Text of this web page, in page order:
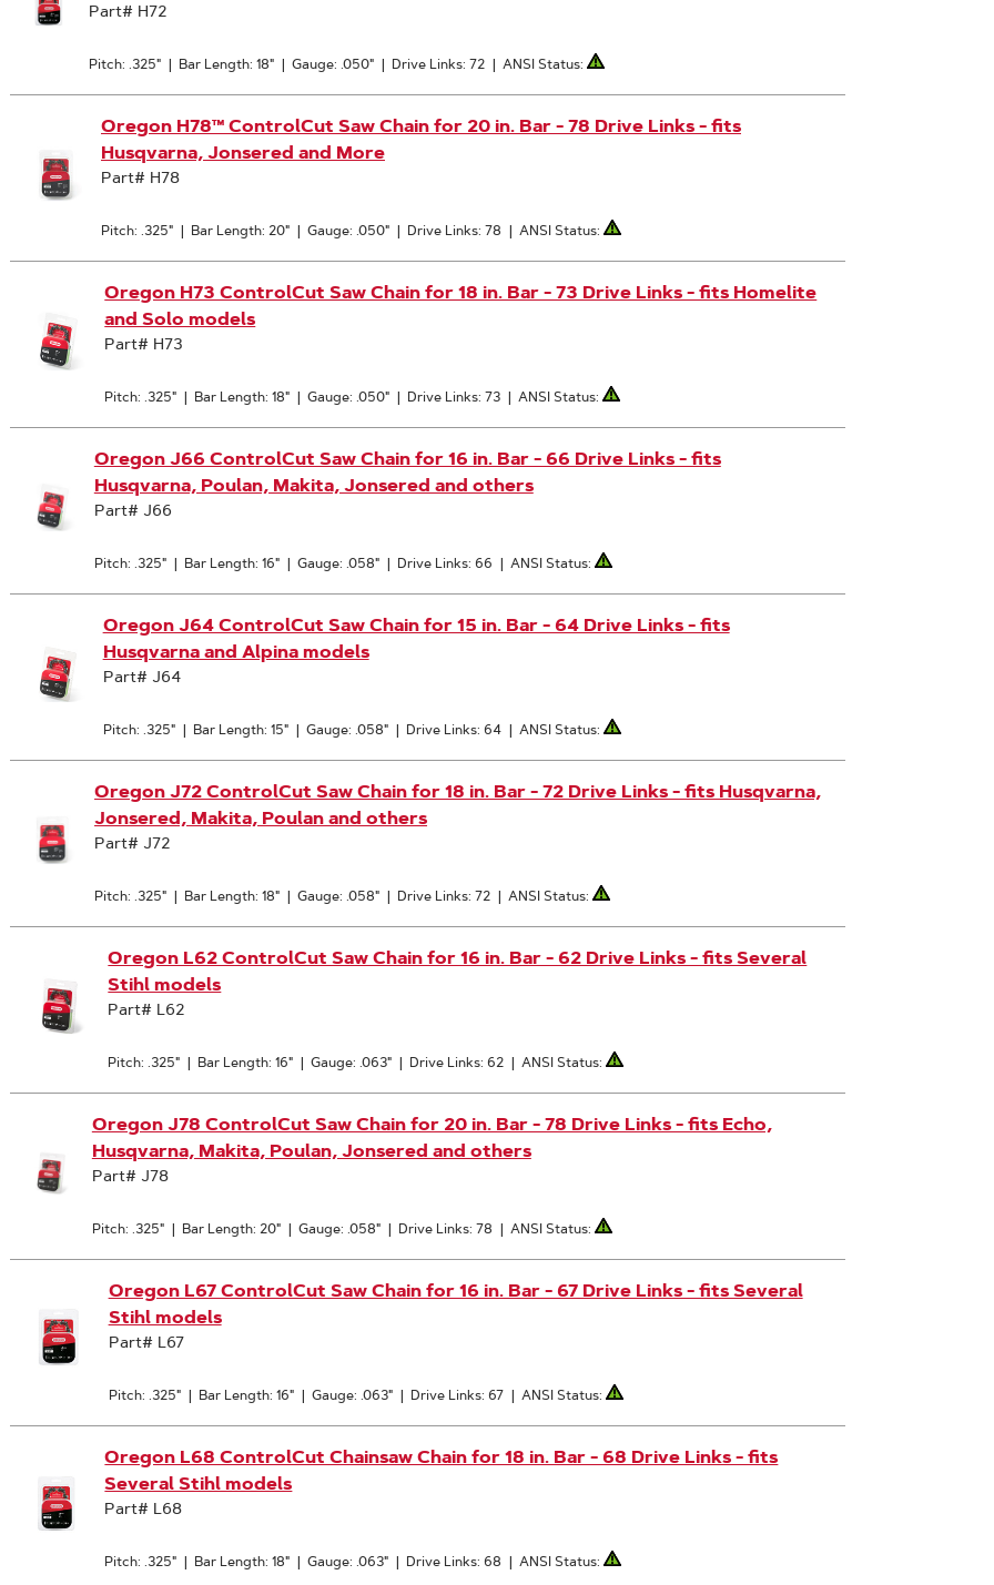
Part# H72
Pitch: .325" | Bar Length: 18" | Gauge: .050" | Drive Links: 72 | ANSI Status:
Oregon H78™ ControlCut Saw Chain for 20 in. Bar - 78 Drive Links - fits
Husqvarna, Jonsered and More
Part# H78
Pitch: .325" | Bar Length: 20" | Gauge: .050" | Drive Links: 78 | ANSI Status:
Oregon H73 ControlCut Saw Chain for 18 in. Bar - 73 Drive Links - fits Homelite
and Solo models
Part# H73
Pitch: .325" | Bar Length: 18" | Gauge: .050" | Drive Links: 73 | ANSI Status:
Oregon J66 ControlCut Saw Chain for 16 in. Bar - 66 Drive Links - fits
Husqvarna, Poulan, Makita, Jonsered and others
Part# J66
Pitch: .325" | Bar Length: 16" | Gauge: .058" | Drive Links: 66 | ANSI Status:
Oregon J64 ControlCut Saw Chain for 15 in. Bar - 64 Drive Links - fits
Husqvarna and Alpina models
Part# J64
Pitch: .325" | Bar Length: 15" | Gauge: .058" | Drive Links: 64 | ANSI Status:
Oregon J72 ControlCut Saw Chain for 18 in. Bar - 72 Drive Links - fits Husqvarna,
Jonsered, Makita, Poulan and others
Part# J72
Pitch: .325" | Bar Length: 18" | Gauge: .058" | Drive Links: 72 | ANSI Status:
Oregon L62 ControlCut Saw Chain for 16 in. Bar - 62 Drive Links - fits Several
Stihl models
Part# L62
Pitch: .325" | Bar Length: 16" | Gauge: .063" | Drive Links: 62 | ANSI Status:
Oregon J78 ControlCut Saw Chain for 20 in. Bar - 78 Drive Links - fits Echo,
Husqvarna, Makita, Poulan, Jonsered and others
Part# J78
Pitch: .325" | Bar Length: 20" | Gauge: .058" | Drive Links: 78 | ANSI Status:
Oregon L67 ControlCut Saw Chain for 16 in. Bar - 67 Drive Links - fits Several
Stihl models
Part# L67
Pitch: .325" | Bar Length: 16" | Gauge: .063" | Drive Links: 67 | ANSI Status:
Oregon L68 ControlCut Chainsaw Chain for 18 in. Bar - 68 Drive Links - fits
Several Stihl models
Part# L68
Pitch: .325" | Bar Length: 18" | Gauge: .063" | Drive Links: 68 | ANSI Status: